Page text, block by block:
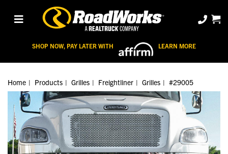
SHOP NOW, PAY LATER WITH LEARN MORE
Home Products Grilles Freightliner Grilles #29005